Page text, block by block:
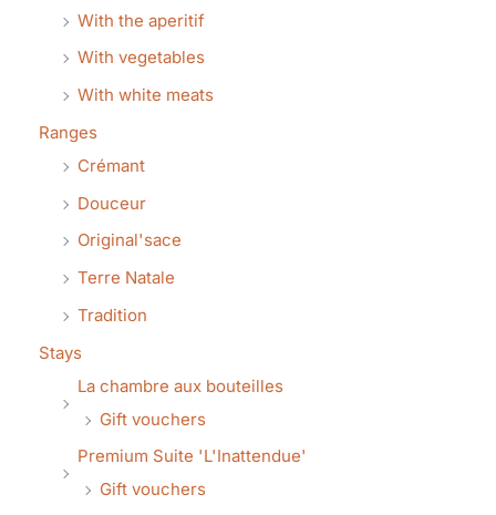
With the aperitif
With vegetables
With white meats
Ranges
Crémant
Douceur
Original'sace
Terre Natale
Tradition
Stays
La chambre aux bouteilles
Gift vouchers
Premium Suite 'L'Inattendue'
Gift vouchers